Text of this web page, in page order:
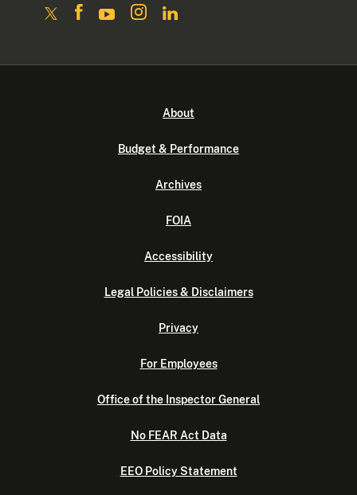
About
Budget & Performance
Archives
FOIA
Accessibility
Legal Policies & Disclaimers
Privacy
For Employees
Office of the Inspector General
No FEAR Act Data
EEO Policy Statement